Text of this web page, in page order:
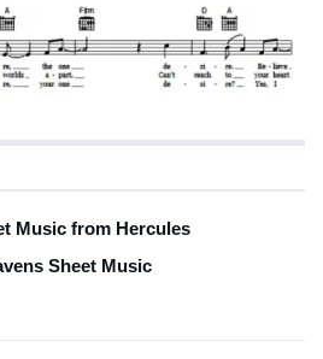
Music from Hercules
Sheet Music